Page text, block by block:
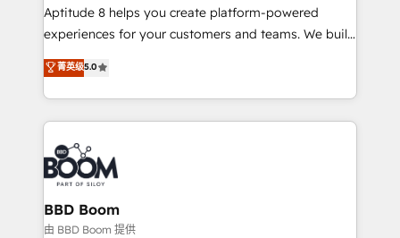
and CRM optimization • Retention strategies with
customer journey mapping 🏅 Elite-Level HubSpot
implementations • Deep expertise across marketing,
sales, and service hubs • Built-in flexibility for
Aptitude 8 helps you create platform-powered
experiences for your customers and teams. We build
multi-hub solutions and orchestrate operations
across your entire tech stack. Aptitude 8 is trusted
by top brands such as Lenovo, Bluetooth,
International Sports Sciences Association, SXSW,
Notion, Soundcloud, American Nurses Association,
Randstad, Uber Freight, and HubSpot itself. We have
the largest technical consulting team of any HubSpot
partner and expertise across operational strategy,
business-first process building, system integration,
菁英级5.0
BBD Boom
由 BBD Boom 提供